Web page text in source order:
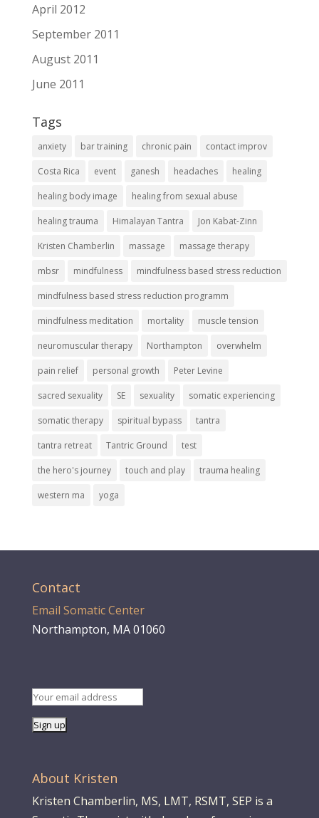
April 2012
September 2011
August 2011
June 2011
Tags
anxiety bar training chronic pain contact improv
Costa Rica event ganesh headaches healing
healing body image healing from sexual abuse
healing trauma Himalayan Tantra Jon Kabat-Zinn
Kristen Chamberlin massage massage therapy
mbsr mindfulness mindfulness based stress reduction
mindfulness based stress reduction programm
mindfulness meditation mortality muscle tension
neuromuscular therapy Northampton overwhelm
pain relief personal growth Peter Levine
sacred sexuality SE sexuality somatic experiencing
somatic therapy spiritual bypass tantra
tantra retreat Tantric Ground test
the hero's journey touch and play trauma healing
western ma yoga
Contact
Email Somatic Center
Northampton, MA 01060
About Kristen
Kristen Chamberlin, MS, LMT, RSMT, SEP is a